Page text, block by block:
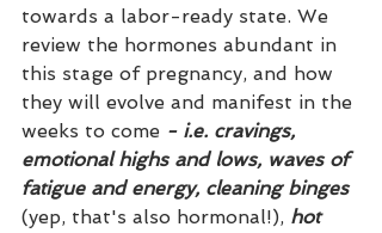
towards a labor-ready state. We
review the hormones abundant in
this stage of pregnancy, and how
they will evolve and manifest in the
weeks to come - i.e. cravings,
emotional highs and lows, waves of
fatigue and energy, cleaning binges
(yep, that's also hormonal!), hot